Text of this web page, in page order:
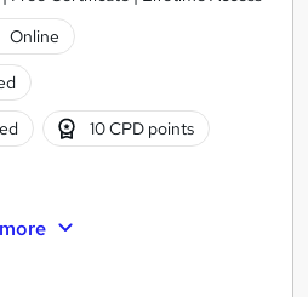
Online
10 CPD points